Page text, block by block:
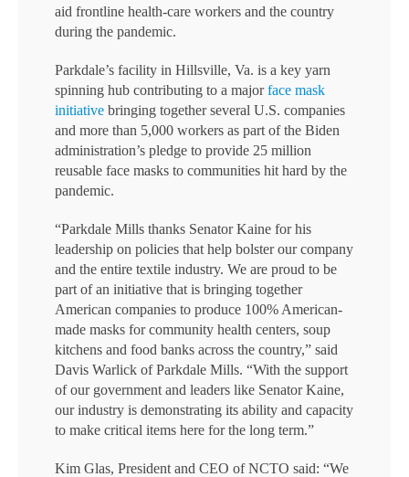
aid frontline health-care workers and the country
during the pandemic.
Parkdale’s facility in Hillsville, Va. is a key yarn
spinning hub contributing to a majorface mask
initiative bringing together several U.S. companies
and more than 5,000 workers as part of the Biden
administration’s pledge to provide 25 million
reusable face masks to communities hit hard by the
pandemic.
“Parkdale Mills thanks Senator Kaine for his
leadership on policies that help bolster our company
and the entire textile industry. We are proud to be
part of an initiative that is bringing together
American companies to produce 100% American-
made masks for community health centers, soup
kitchens and food banks across the country,” said
Davis Warlick of Parkdale Mills. “With the support
of our government and leaders like Senator Kaine,
our industry is demonstrating its ability and capacity
to make critical items here for the long term.”
Kim Glas, President and CEO of NCTO said: “We